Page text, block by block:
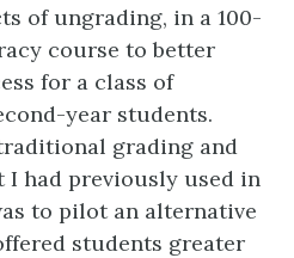
of ungrading, in a 100-
course to better
for a class of
year students.
grading and
I had previously used in
to pilot an alternative
students greater